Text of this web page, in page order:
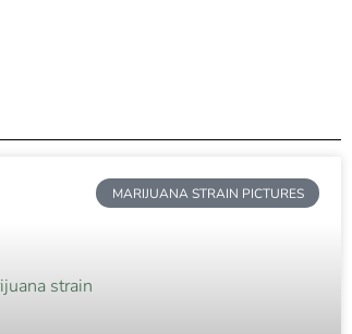
MARIJUANA STRAIN PICTURES